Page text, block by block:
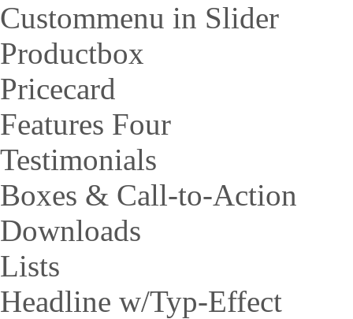
Custommenu in Slider
Productbox
Pricecard
Features Four
Testimonials
Boxes & Call-to-Action
Downloads
Lists
Headline w/Typ-Effect